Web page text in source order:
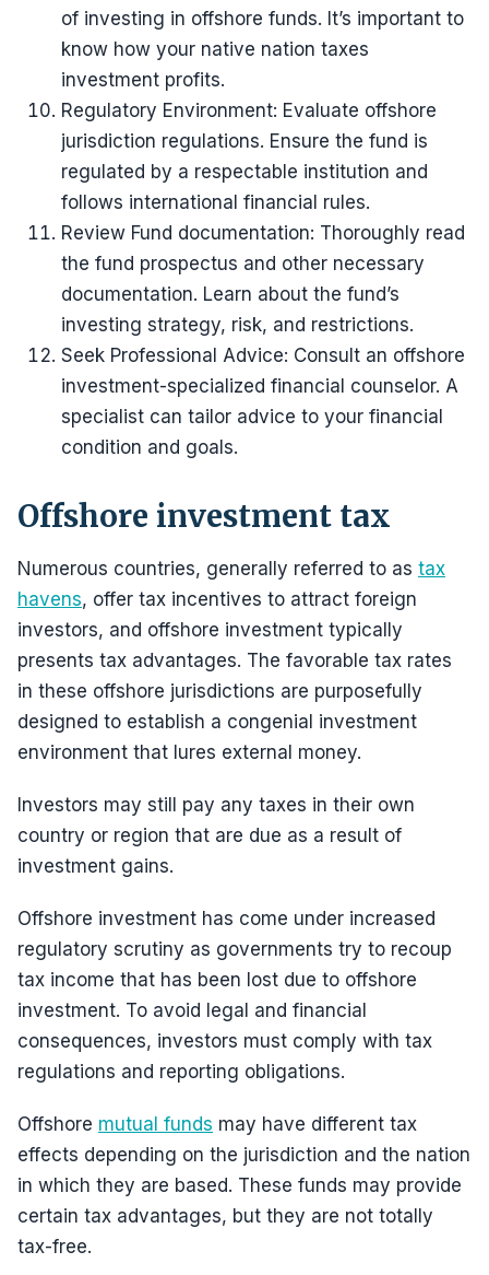
of investing in offshore funds. It’s important to
know how your native nation taxes
investment profits.
Regulatory Environment: Evaluate offshore
jurisdiction regulations. Ensure the fund is
regulated by a respectable institution and
follows international financial rules.
Review Fund documentation: Thoroughly read
the fund prospectus and other necessary
documentation. Learn about the fund’s
investing strategy, risk, and restrictions.
Seek Professional Advice: Consult an offshore
investment-specialized financial counselor. A
specialist can tailor advice to your financial
condition and goals.
Offshore investment tax
Numerous countries, generally referred to as tax
havens, offer tax incentives to attract foreign
investors, and offshore investment typically
presents tax advantages. The favorable tax rates
in these offshore jurisdictions are purposefully
designed to establish a congenial investment
environment that lures external money.
Investors may still pay any taxes in their own
country or region that are due as a result of
investment gains.
Offshore investment has come under increased
regulatory scrutiny as governments try to recoup
tax income that has been lost due to offshore
investment. To avoid legal and financial
consequences, investors must comply with tax
regulations and reporting obligations.
Offshore mutual funds may have different tax
effects depending on the jurisdiction and the nation
in which they are based. These funds may provide
certain tax advantages, but they are not totally
tax-free.